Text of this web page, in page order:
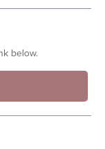
below.